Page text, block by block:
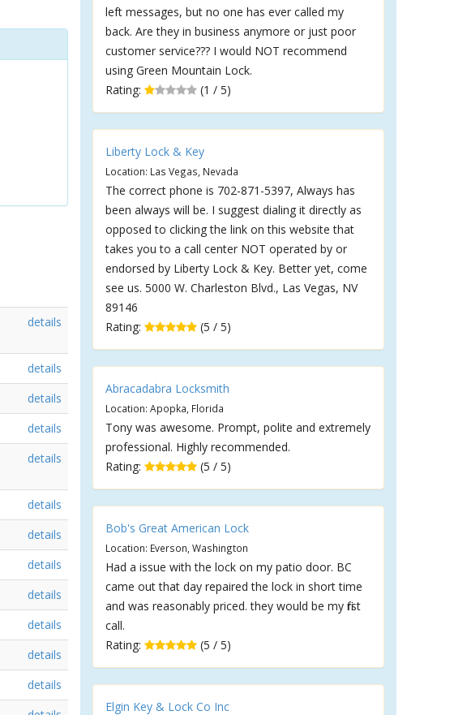
details
details
details
details
details
details
details
details
details
details
details
details
left messages, but no one has ever called my
back. Are they in business anymore or just poor
customer service??? I would NOT recommend
using Green Mountain Lock.
Rating:
(1 / 5)
Liberty Lock & Key
Location: Las Vegas, Nevada
The correct phone is 702-871-5397, Always has
been always will be. I suggest dialing it directly as
opposed to clicking the link on this website that
takes you to a call center NOT operated by or
endorsed by Liberty Lock & Key. Better yet, come
see us. 5000 W. Charleston Blvd., Las Vegas, NV
89146
Rating:
(5 / 5)
Abracadabra Locksmith
Location: Apopka, Florida
Tony was awesome. Prompt, polite and extremely
professional. Highly recommended.
Rating:
(5 / 5)
Bob's Great American Lock
Location: Everson, Washington
Had a issue with the lock on my patio door. BC
came out that day repaired the lock in short time
and was reasonably priced. they would be my first
call.
Rating:
(5 / 5)
Elgin Key & Lock Co Inc